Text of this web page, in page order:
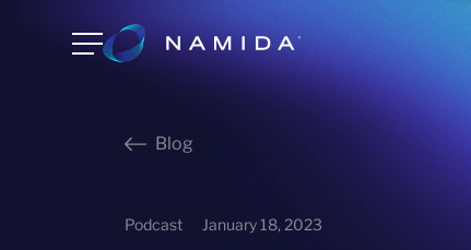
Blog
Podcast January 18, 2023